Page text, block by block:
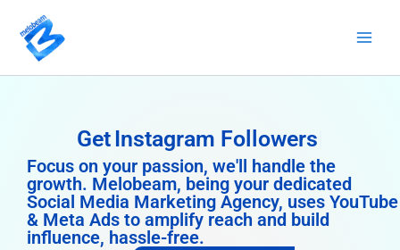
content
Get Instagram Followers
Focus on your passion, we'll handle the
growth. Melobeam, being your dedicated
Social Media Marketing Agency, uses YouTube
& Meta Ads to amplify reach and build
influence, hassle-free.